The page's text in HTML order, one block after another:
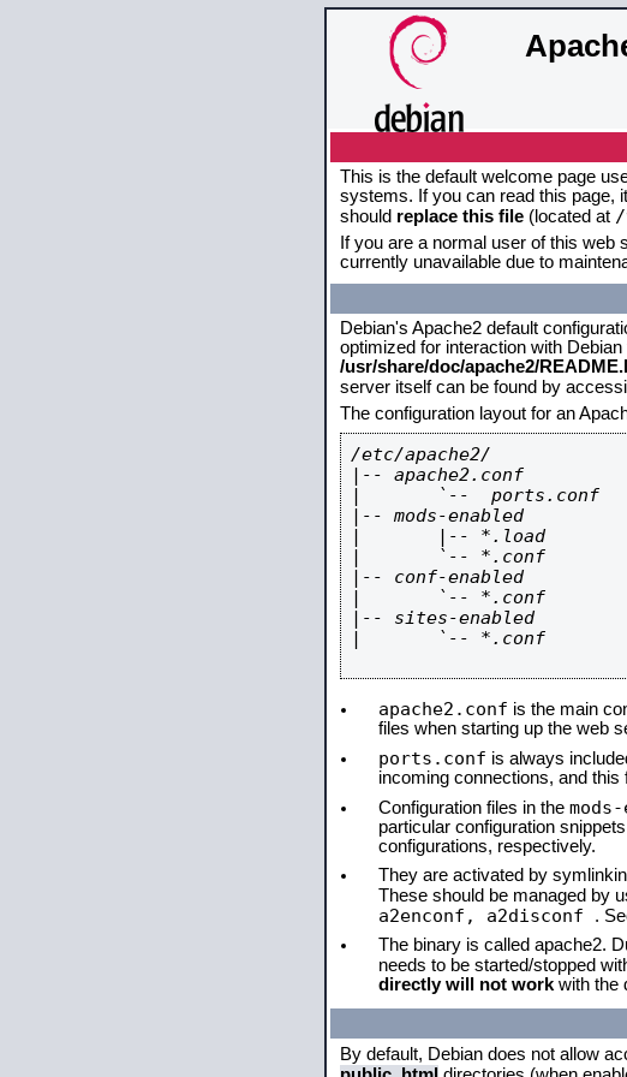
This is the default welcome page
systems. If you can read this page,
should replace this file (located at /
If you are a normal user of this
currently unavailable due to
Debian's Apache2 default
optimized for interaction with
/usr/share/doc/apache2/
server itself can be found by
The configuration layout for an
/etc/apache2/
|-- apache2.conf
|       `--  ports.conf
|-- mods-enabled
|       |-- *.load
|       `-- *.conf
|-- conf-enabled
|       `-- *.conf
|-- sites-enabled
|       `-- *.conf
apache2.conf is the main
files when starting up the web
ports.conf is always
incoming connections, and
Configuration files in the
particular configuration
configurations, respectively.
They are activated by
These should be managed by
a2enconf, a2disconf .
The binary is called apache2.
needs to be started/stopped
directly will not work with the
By default, Debian does not allow